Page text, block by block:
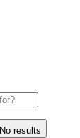
No results